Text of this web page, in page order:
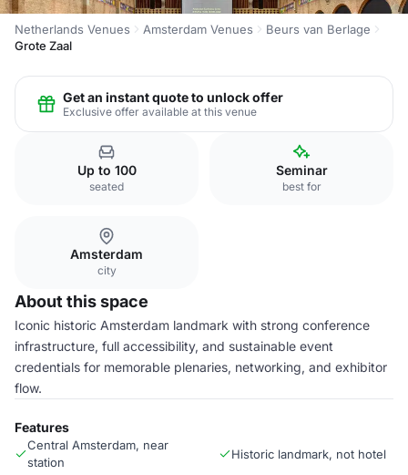
Netherlands Venues Amsterdam Venues
Beurs van Berlage
Grote Zaal
Get an instant quote to unlock offer
Exclusive offer available at this venue
Up to 100
seated
Seminar
best for
Amsterdam
city
About this space
Iconic historic Amsterdam landmark with strong conference
infrastructure, full accessibility, and sustainable event
credentials for memorable plenaries, networking, and exhibitor
flow.
Features
Central Amsterdam, near
station
Historic landmark, not hotel